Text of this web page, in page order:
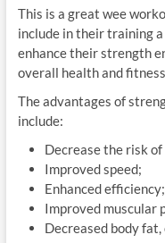
This is a great wee
include in their training
enhance their strength
overall health and
The advantages of
include:
Decrease the risk
Improved speed;
Enhanced efficiency;
Improved muscular
Decreased body